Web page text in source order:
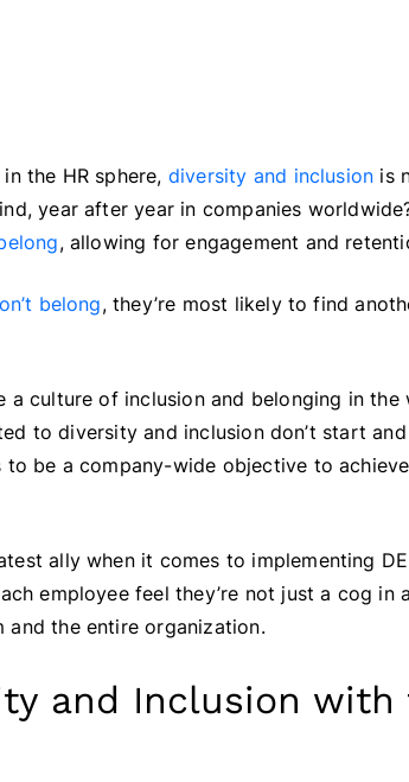
the HR sphere, diversity and inclusion is
year after year in companies
, allowing for engagement and
belong, they’re most likely to find
a culture of inclusion and belonging in the
to diversity and inclusion don’t start
to be a company-wide objective to
ally when it comes to implementing
employee feel they’re not just a cog in
and the entire organization.
and Inclusion with